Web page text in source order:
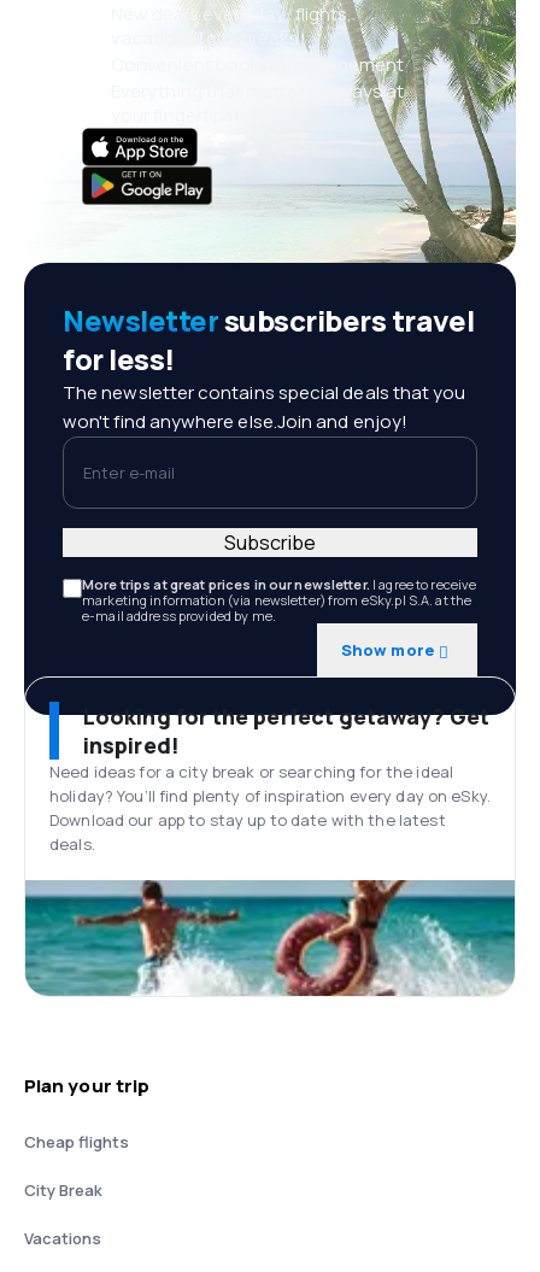
New deals every day: flights,
vacations, city breaks
Convenient booking management
Everything that matters, always at
Newslettersubscribers travel
for less!
The newsletter contains special deals that you
won't find anywhere else.Join and enjoy!
Enter e-mail
More trips at great prices in our newsletter. I agree to receive
marketing information (via newsletter) from eSky.pl S.A. at the
e-mail address provided by me.
Show more
Subscribe
Looking for the perfect getaway? Get
inspired!
Need ideas for a city break or searching for the ideal
holiday? You’ll find plenty of inspiration every day on eSky.
Download our app to stay up to date with the latest
deals.
Plan your trip
Cheap flights
City Break
Vacations